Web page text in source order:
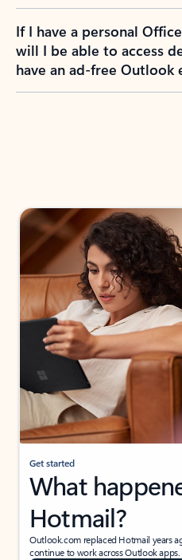
If I have a personal
will I be able to access
have an ad-free Outlook
Get started
What
Hotmail?
Outlook.com replaced Hotmail years
continue to work across Outlook apps.